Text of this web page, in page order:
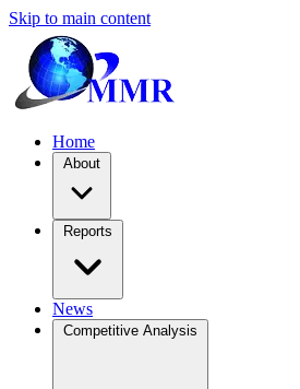
Skip to main content
Home
About
Reports
News
Competitive Analysis